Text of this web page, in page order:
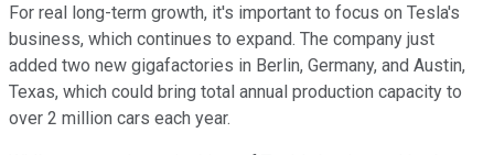
For real long-term growth, it's important to focus on Tesla's
business, which continues to expand. The company just
added two new gigafactories in Berlin, Germany, and Austin,
Texas, which could bring total annual production capacity to
over 2 million cars each year.